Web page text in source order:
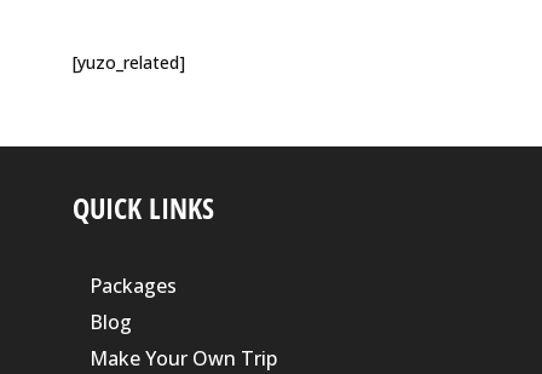
[yuzo_related]
QUICK LINKS
Packages
Blog
Make Your Own Trip